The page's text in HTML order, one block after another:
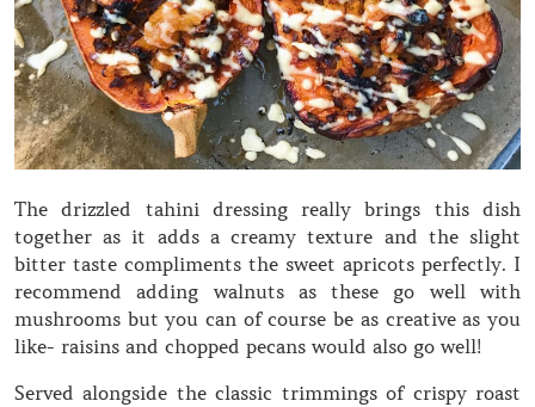
The drizzled tahini dressing really brings this dish
together as it adds a creamy texture and the slight
bitter taste compliments the sweet apricots perfectly. I
recommend adding walnuts as these go well with
mushrooms but you can of course be as creative as you
like- raisins and chopped pecans would also go well!
Served alongside the classic trimmings of crispy roast